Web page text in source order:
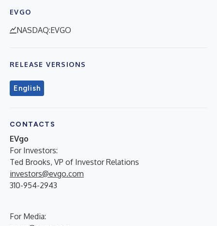
EVGO
NASDAQ:EVGO
RELEASE VERSIONS
English
CONTACTS
EVgo
For Investors:
Ted Brooks, VP of Investor Relations
investors@evgo.com
310-954-2943
For Media: